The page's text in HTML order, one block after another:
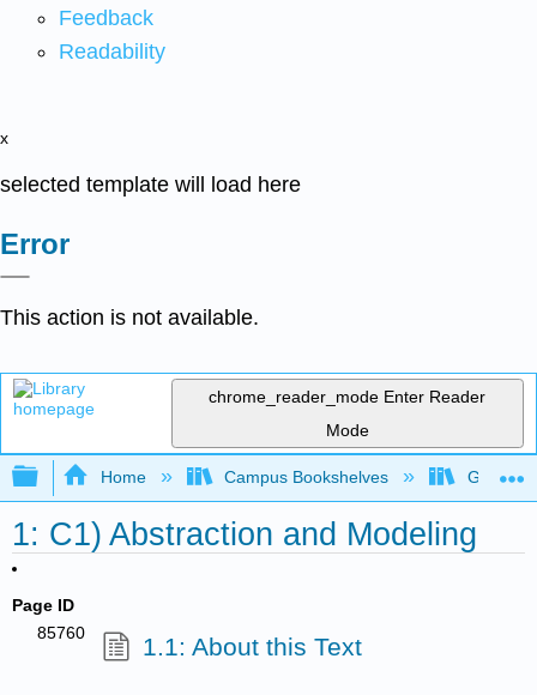
Feedback
Readability
x
selected template will load here
Error
This action is not available.
chrome_reader_mode Enter Reader
Mode
Expand/collapse global hierarchy
Home Campus Bookshelves
1: C1) Abstraction and Modeling
Page ID
85760
1.1: About this Text